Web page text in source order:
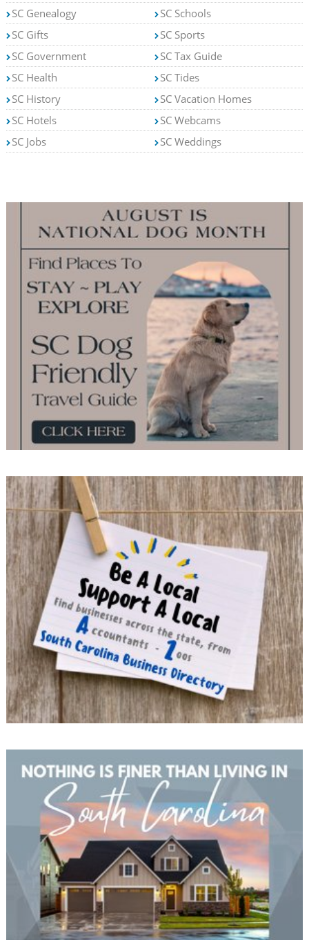
SC Genealogy
SC Gifts
SC Government
SC Health
SC History
SC Hotels
SC Jobs
SC Schools
SC Sports
SC Tax Guide
SC Tides
SC Vacation Homes
SC Webcams
SC Weddings